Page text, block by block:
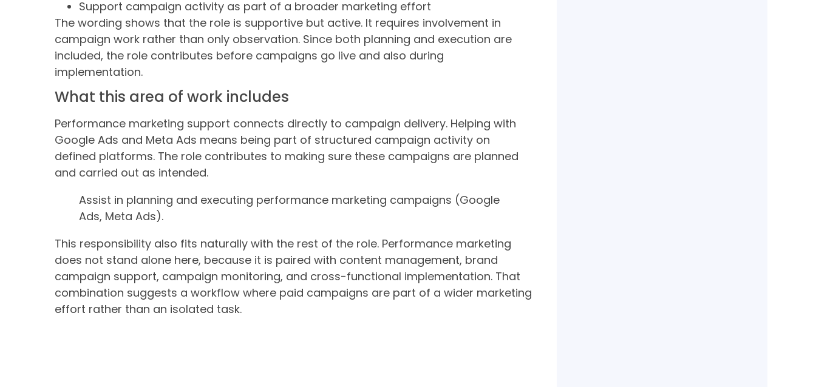
Support campaign activity as part of a broader marketing effort
The wording shows that the role is supportive but active. It requires involvement in
campaign work rather than only observation. Since both planning and execution are
included, the role contributes before campaigns go live and also during
implementation.
What this area of work includes
Performance marketing support connects directly to campaign delivery. Helping with
Google Ads and Meta Ads means being part of structured campaign activity on
defined platforms. The role contributes to making sure these campaigns are planned
and carried out as intended.
Assist in planning and executing performance marketing campaigns (Google
Ads, Meta Ads).
This responsibility also fits naturally with the rest of the role. Performance marketing
does not stand alone here, because it is paired with content management, brand
campaign support, campaign monitoring, and cross-functional implementation. That
combination suggests a workflow where paid campaigns are part of a wider marketing
effort rather than an isolated task.